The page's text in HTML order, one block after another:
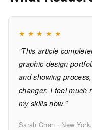
★ ★ ★ ★ ★
"This article
graphic design
and showing
changer. I feel much
my skills now."
Sarah Chen · New